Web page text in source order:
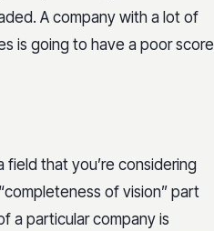
A company with a lot of
is going to have a poor score
field that you’re considering
of vision” part
a particular company is